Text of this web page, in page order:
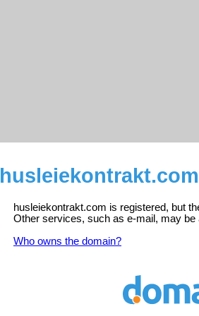
husleiekontrakt.com is registered, but
Other services, such as e-mail, may be
Who owns the domain?